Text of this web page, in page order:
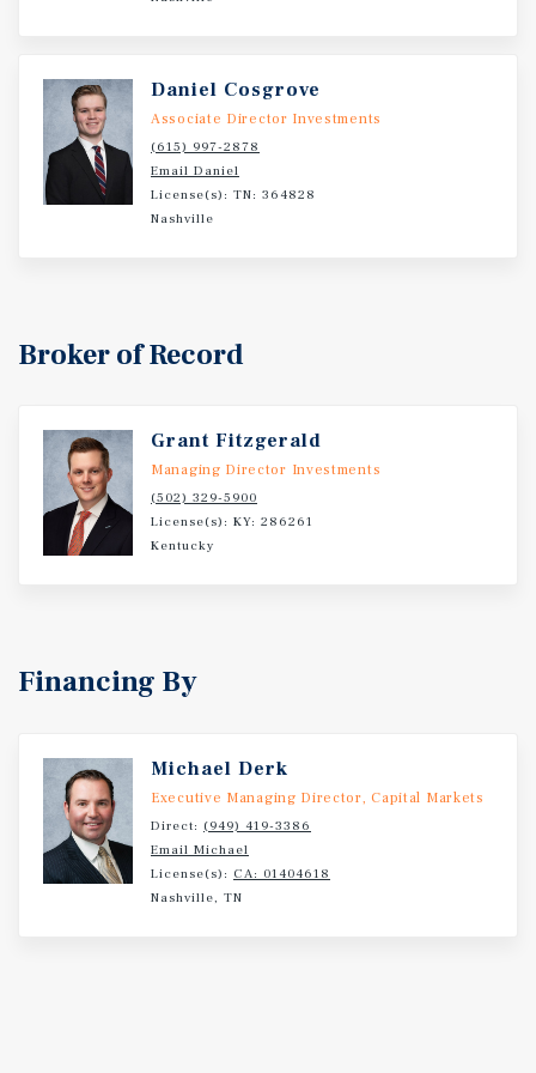
Daniel Cosgrove
Associate Director Investments
(615) 997-2878
Email Daniel
License(s): TN: 364828
Nashville
Broker of Record
Grant Fitzgerald
Managing Director Investments
(502) 329-5900
License(s): KY: 286261
Kentucky
Financing By
Michael Derk
Executive Managing Director, Capital Markets
Direct: (949) 419-3386
Email Michael
License(s): CA: 01404618
Nashville, TN